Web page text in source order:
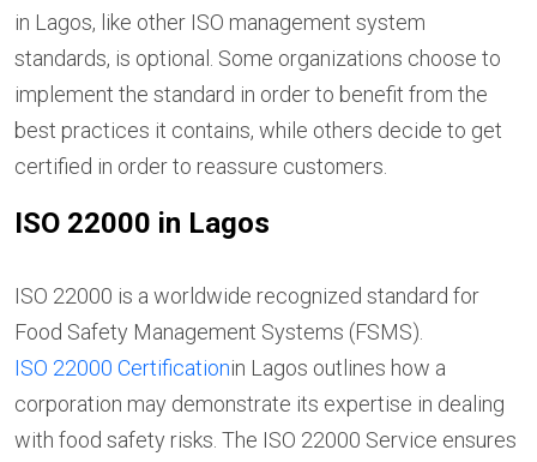
in Lagos, like other ISO management system
standards, is optional. Some organizations choose to
implement the standard in order to benefit from the
best practices it contains, while others decide to get
certified in order to reassure customers.
ISO 22000 in Lagos
ISO 22000 is a worldwide recognized standard for
Food Safety Management Systems (FSMS).
ISO 22000 Certificationin Lagos outlines how a
corporation may demonstrate its expertise in dealing
with food safety risks. The ISO 22000 Service ensures